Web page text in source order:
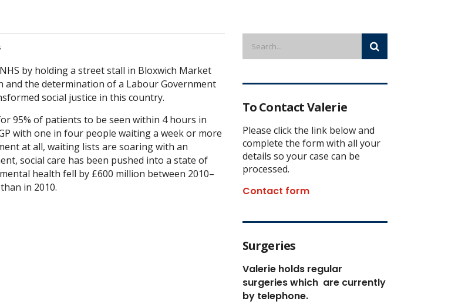
by holding a street stall in Bloxwich Market
and the determination of a Labour Government
social justice in this country.
95% of patients to be seen within 4 hours in
with one in four people waiting a week or more
at all, waiting lists are soaring with an
social care has been pushed into a state of
health fell by £600 million between 2010–
in 2010.
To Contact Valerie
Please click the link below and
complete the form with all your
details so your case can be
processed.
Contact form
Surgeries
Valerie holds regular
surgeries which are currently
by telephone.